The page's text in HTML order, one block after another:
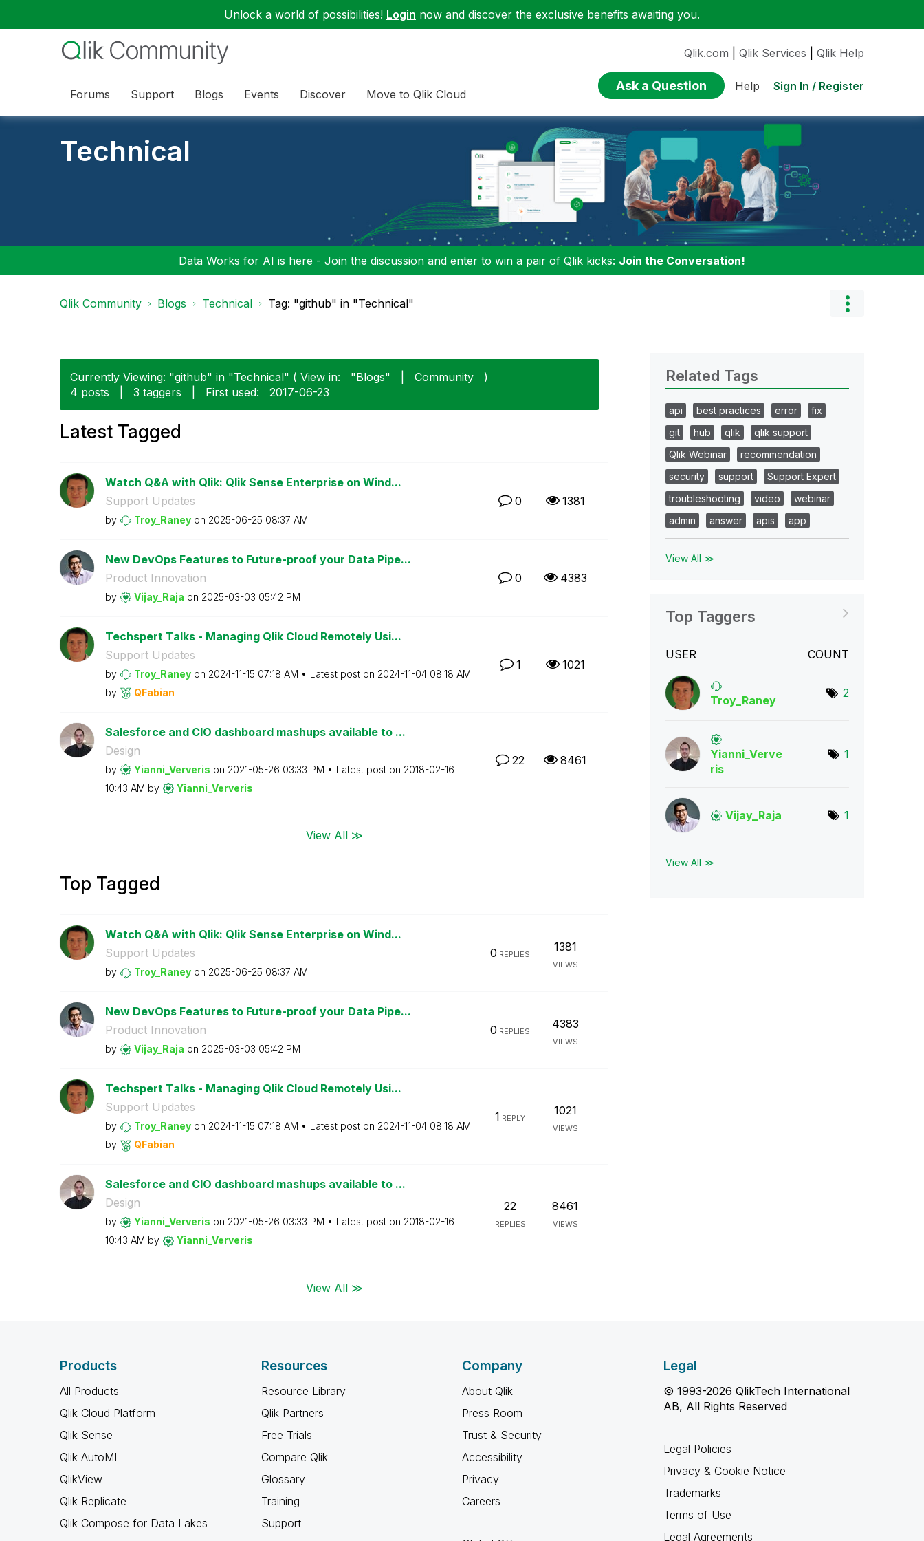
Unlock a world of possibilities! Login now and discover the exclusive benefits awaiting you.
Forums Support Blogs Events Discover Move to Qlik Cloud
Qlik.com Qlik Services Qlik Help
Ask a Question Help Sign In / Register
Technical
Data Works for AI is here - Join the discussion and enter to win a pair of Qlik kicks: Join the Conversation!
Qlik Community Blogs Technical Tag: "github" in "Technical"
Currently Viewing: "github" in "Technical" ( View in: "Blogs" Community
)
4 posts
3 taggers First used: ‎2017-06-23
Latest Tagged
Watch Q&A with Qlik: Qlik Sense Enterprise on Wind...
Support Updates
by Troy_Raney on ‎2025-06-25 08:37 AM
0 1381
New DevOps Features to Future-proof your Data Pipe...
Product Innovation
by Vijay_Raja on ‎2025-03-03 05:42 PM
0 4383
Techspert Talks - Managing Qlik Cloud Remotely Usi...
Support Updates
by Troy_Raney on ‎2024-11-15 07:18 AM Latest post on ‎2024-11-04 08:18 AM
by
QFabian
1 1021
Salesforce and CIO dashboard mashups available to ...
Design
by Yianni_Ververis on ‎2021-05-26 03:33 PM Latest post on ‎2018-02-16
10:43 AM by Yianni_Ververis
22 8461
View All ≫
Top Tagged
Watch Q&A with Qlik: Qlik Sense Enterprise on Wind...
Support Updates
by Troy_Raney on ‎2025-06-25 08:37 AM
0 REPLIES
1381
VIEWS
New DevOps Features to Future-proof your Data Pipe...
Product Innovation
by Vijay_Raja on ‎2025-03-03 05:42 PM
0 REPLIES
4383
VIEWS
Techspert Talks - Managing Qlik Cloud Remotely Usi...
Support Updates
by Troy_Raney on ‎2024-11-15 07:18 AM Latest post on ‎2024-11-04 08:18 AM
by
QFabian
1 REPLY
1021
VIEWS
Salesforce and CIO dashboard mashups available to ...
Design
by Yianni_Ververis on ‎2021-05-26 03:33 PM Latest post on ‎2018-02-16
10:43 AM by Yianni_Ververis
22
REPLIES
8461
VIEWS
View All ≫
Related Tags
api best practices error
fix
git
hub qlik
qlik support
Qlik Webinar
recommendation
security
support
Support Expert
troubleshooting
video
webinar
admin
answer apis app
View All ≫
Top Taggers
USER COUNT
Troy_Raney
2
Yianni_Verve
ris
1
Vijay_Raja 1
View All ≫
Products
All Products
Qlik Cloud Platform
Qlik Sense
Qlik AutoML
QlikView
Qlik Replicate
Qlik Compose for Data Lakes
Resources
Resource Library
Qlik Partners
Free Trials
Compare Qlik
Glossary
Training
Support
Company
About Qlik
Press Room
Trust & Security
Accessibility
Privacy
Careers
Legal
© 1993-2026 QlikTech International
AB, All Rights Reserved
Legal Policies
Privacy & Cookie Notice
Trademarks
Terms of Use
Legal Agreements